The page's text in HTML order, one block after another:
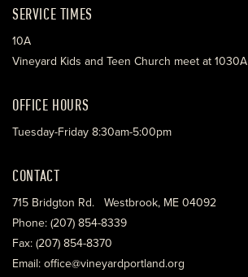
SERVICE TIMES
10A
Vineyard Kids and Teen Church meet at 1030A
OFFICE HOURS
Tuesday-Friday 8:30am-5:00pm
CONTACT
715 Bridgton Rd. Westbrook, ME 04092
Phone: (207) 854-8339
Fax: (207) 854-8370
Email: office@vineyardportland.org